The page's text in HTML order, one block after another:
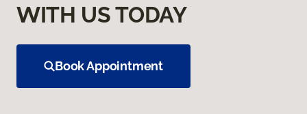
WITH US TODAY
Book Appointment